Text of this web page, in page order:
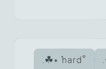
hard